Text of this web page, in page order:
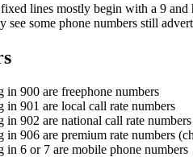
lines mostly begin with a 9
see some phone numbers still
in 900 are freephone numbers
in 901 are local call rate numbers
in 902 are national call rate numbers
in 906 are premium rate numbers
in 6 or 7 are mobile phone numbers